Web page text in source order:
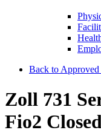
Back to
Zoll 731
Fio2